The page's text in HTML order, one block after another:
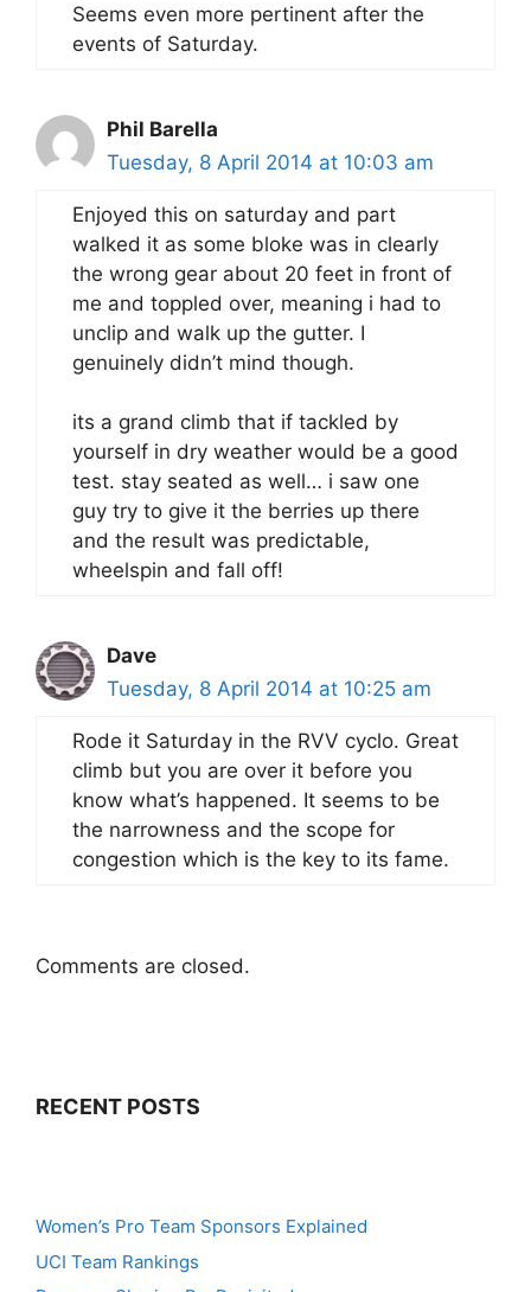
Seems even more pertinent after the
events of Saturday.
Phil Barella
Tuesday, 8 April 2014 at 10:03 am
Enjoyed this on saturday and part
walked it as some bloke was in clearly
the wrong gear about 20 feet in front of
me and toppled over, meaning i had to
unclip and walk up the gutter. I
genuinely didn’t mind though.
its a grand climb that if tackled by
yourself in dry weather would be a good
test. stay seated as well… i saw one
guy try to give it the berries up there
and the result was predictable,
wheelspin and fall off!
Dave
Tuesday, 8 April 2014 at 10:25 am
Rode it Saturday in the RVV cyclo. Great
climb but you are over it before you
know what’s happened. It seems to be
the narrowness and the scope for
congestion which is the key to its fame.
Comments are closed.
RECENT POSTS
Women’s Pro Team Sponsors Explained
UCI Team Rankings